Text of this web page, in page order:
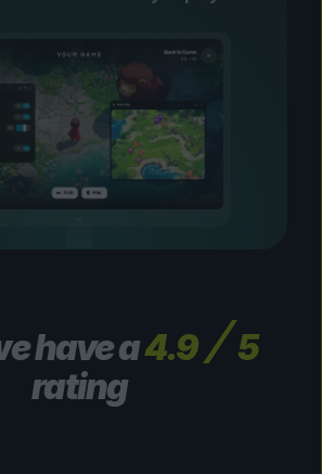
have a4.9
5
rating